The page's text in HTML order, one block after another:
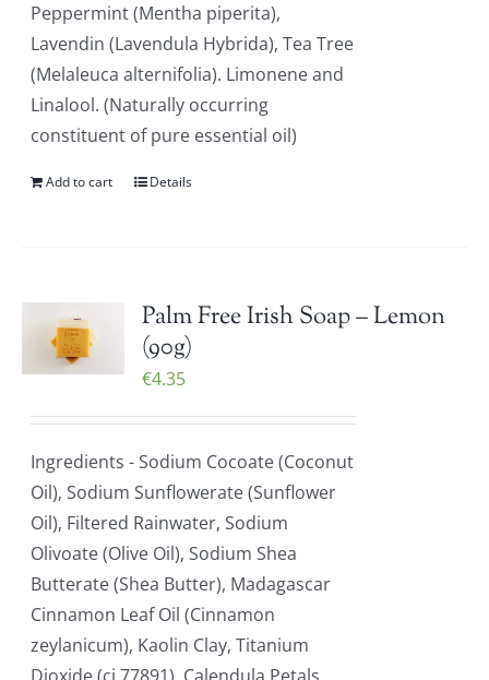
Peppermint (Mentha piperita),
Lavendin (Lavendula Hybrida), Tea Tree
(Melaleuca alternifolia). Limonene and
Linalool. (Naturally occurring
constituent of pure essential oil)
Add to cart Details
Palm Free Irish Soap – Lemon
(90g)
€4.35
Ingredients - Sodium Cocoate (Coconut
Oil), Sodium Sunflowerate (Sunflower
Oil), Filtered Rainwater, Sodium
Olivoate (Olive Oil), Sodium Shea
Butterate (Shea Butter), Madagascar
Cinnamon Leaf Oil (Cinnamon
zeylanicum), Kaolin Clay, Titanium